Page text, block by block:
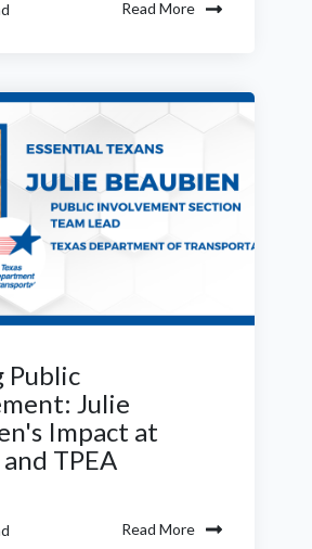
Read More
Public
Julie
Impact at
TPEA
Read More